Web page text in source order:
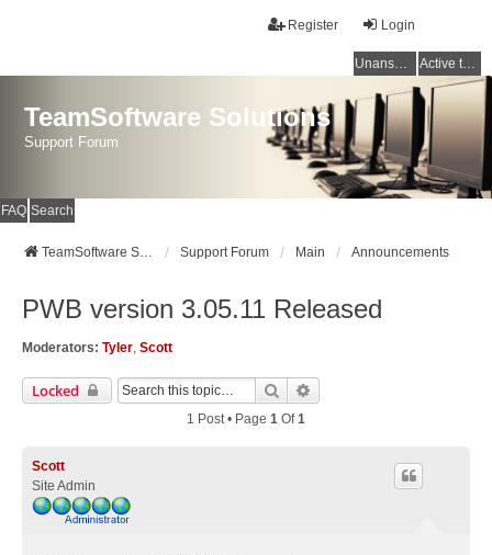
Login
Register
Unanswered topics Active topics
TeamSoftware Solutions
Support Forum
FAQ Search
TeamSoftware Solutions Support Forum Main Announcements
PWB version 3.05.11 Released
Moderators: Tyler, Scott
Locked Search
1 Post • Page 1 Of1
Scott
Site Admin